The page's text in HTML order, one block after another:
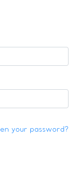
your password?